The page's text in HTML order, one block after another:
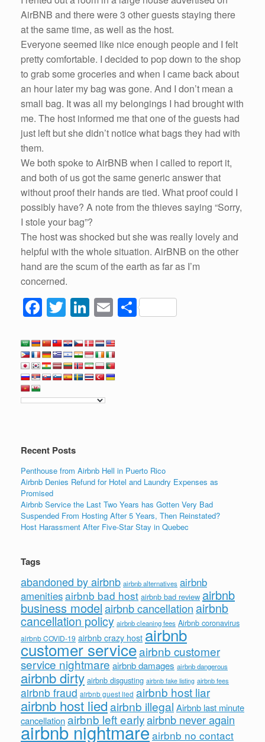
AirBNB and there were 3 other guests staying there
at the same time, as well as the host.
Everyone seemed like nice enough people and I felt
pretty comfortable. I decided to pop down to the shop
to grab some groceries and when I came back about
an hour later my bag was gone. And I don’t mean a
small bag. It was all my belongings I had brought with
me. The host informed me that one of the guests had
just left but she didn’t notice what bags they had with
them.
We both spoke to AirBNB when I called to report it,
and both of us got the same generic answer that
without proof their hands are tied. What proof could I
possibly have? A note from the thieves saying “Sorry,
I stole your bag”?
The host was shocked but she was really lovely and
helpful with the whole situation. AirBNB on the other
hand are the scum of the earth as far as I’m
concerned.
F
c
e
b
o
k
T
tt
er
Li
k
e
dI
n
E
ail
S
Recent Posts
Penthouse from Airbnb Hell in Puerto Rico
Airbnb Denies Refund for Hotel and Laundry Expenses as
Promised
Airbnb Service the Last Two Years has Gotten Very Bad
Suspended From Hosting After 5 Years, Then Reinstated?
Host Harassment After Five-Star Stay in Quebec
Tags
abandoned by airbnb airbnb alternatives airbnb
amenitiesairbnb bad host airbnb bad review airbnb
business modelairbnb cancellation airbnb
cancellation policy airbnb cleaning fees Airbnb coronavirus
airbnb COVID-19 airbnb crazy host airbnb
customer serviceairbnb customer
service nightmare airbnb damages airbnb dangerous
airbnb dirty airbnb disgusting airbnb fake listing airbnb fees
airbnb fraud airbnb guest lied airbnb host liar
airbnb host liedairbnb illegal Airbnb last minute
cancellationairbnb left earlyairbnb never again
airbnb nightmareairbnb no contact